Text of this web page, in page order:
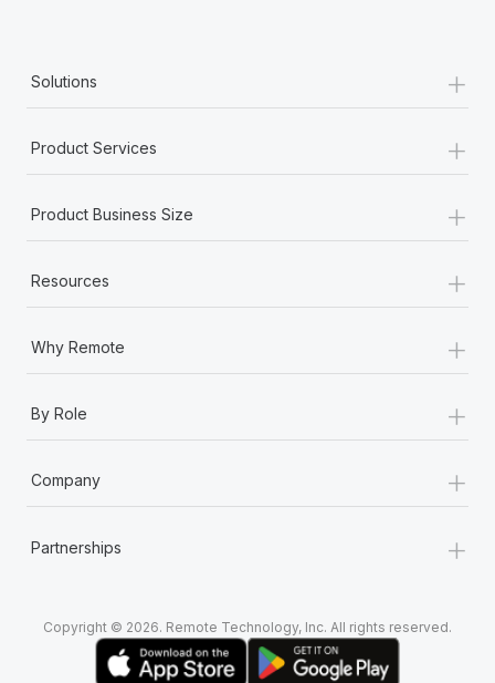
Solutions +
Product Services +
Product Business Size +
Resources +
Why Remote +
By Role +
Company +
Partnerships +
Copyright © 2026. Remote Technology, Inc. All rights reserved.